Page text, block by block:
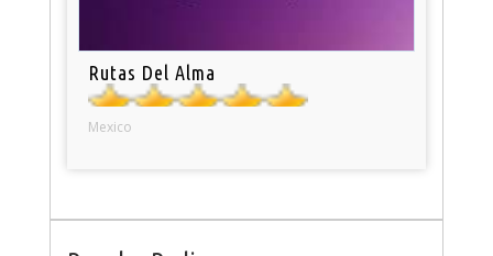
Rutas Del Alma
Mexico